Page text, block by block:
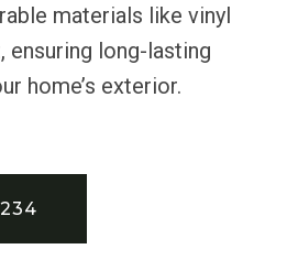
materials like vinyl
ensuring long-lasting
home’s exterior.